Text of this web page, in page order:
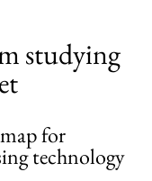
studying
for
technology